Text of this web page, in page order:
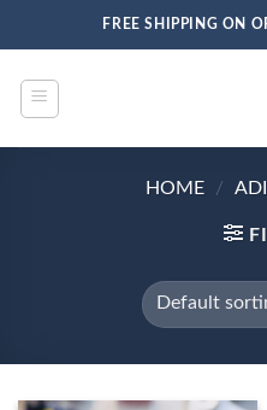
FREE SHIPPING ON
HOME /